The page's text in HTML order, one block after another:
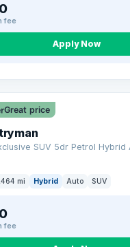
fee
Apply Now
Great price
SUV 5dr Petrol
mi Hybrid Auto SUV
fee